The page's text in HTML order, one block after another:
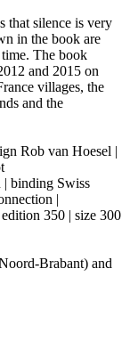
that silence is very
in the book are
The book
and 2015 on
villages, the
and the
Rob van Hoesel |
| binding Swiss
|
350 | size 300
Brabant) and